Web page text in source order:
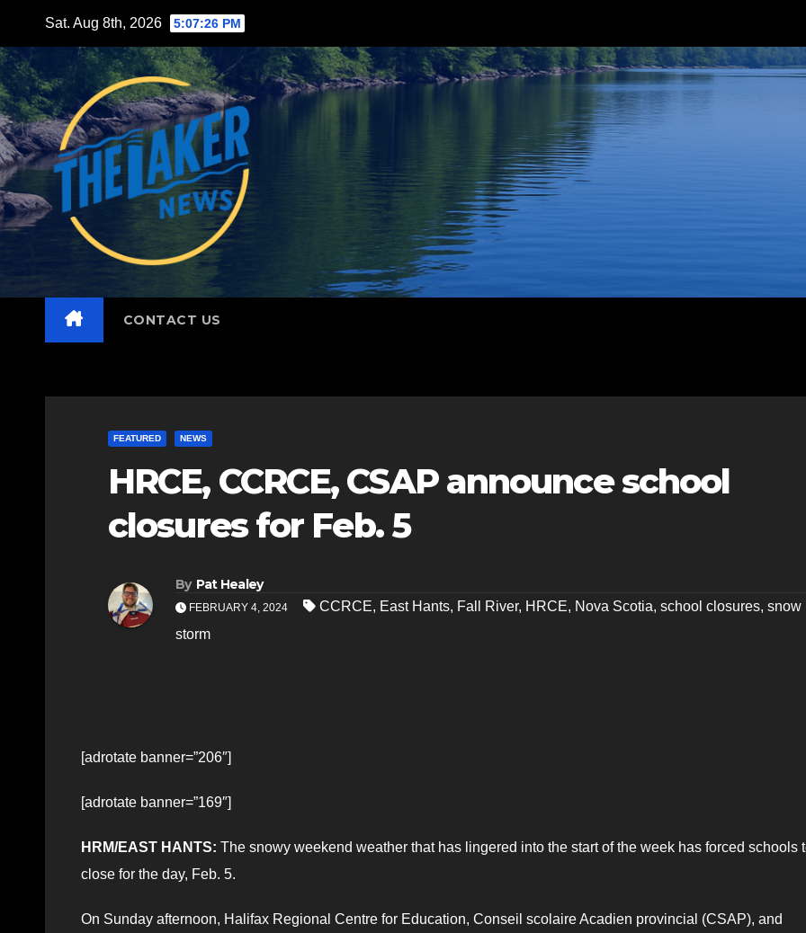
content
Sat. Aug 8th, 2026 5:07:27 PM
CONTACT US
FEATURED NEWS
HRCE, CCRCE, CSAP announce school
closures for Feb. 5
By Pat Healey
FEBRUARY 4, 2024 CCRCE, East Hants, Fall River, HRCE, Nova Scotia, school closures, snow
storm
[adrotate banner=”206″]
[adrotate banner=”169″]
HRM/EAST HANTS: The snowy weekend weather that has lingered into the start of the week has forced schools
close for the day, Feb. 5.
On Sunday afternoon, Halifax Regional Centre for Education, Conseil scolaire Acadien provincial (CSAP), and